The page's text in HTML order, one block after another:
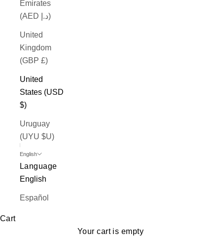
Emirates
(AED د.إ)
United
Kingdom
(GBP £)
United
States (USD
$)
Uruguay
(UYU $U)
English
Language
English
Español
Cart
Your cart is empty